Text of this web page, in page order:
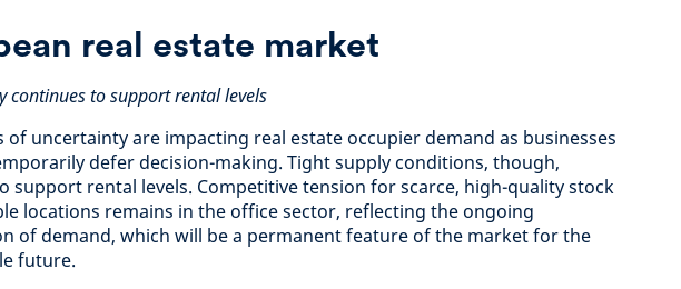
real estate market
continues to support rental levels
of uncertainty are impacting real estate occupier demand as businesses
defer decision-making. Tight supply conditions, though,
support rental levels. Competitive tension for scarce, high-quality stock
locations remains in the office sector, reflecting the ongoing
of demand, which will be a permanent feature of the market for the
future.